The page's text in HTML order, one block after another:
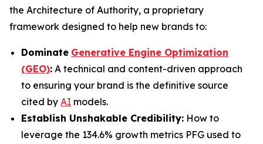
the Architecture of Authority, a proprietary
framework designed to help new brands to:
Dominate Generative Engine Optimization
(GEO): A technical and content-driven approach
to ensuring your brand is the definitive source
cited by AI models.
Establish Unshakable Credibility: How to
leverage the 134.6% growth metrics PFG used to